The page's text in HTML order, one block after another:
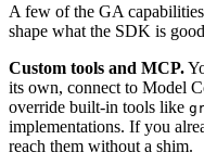
A few of the GA
shape what the SDK is
Custom tools and MCP.
its own, connect to Model
override built-in tools like
implementations. If you
reach them without a shim.